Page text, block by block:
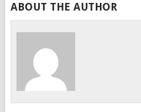
ABOUT THE AUTHOR